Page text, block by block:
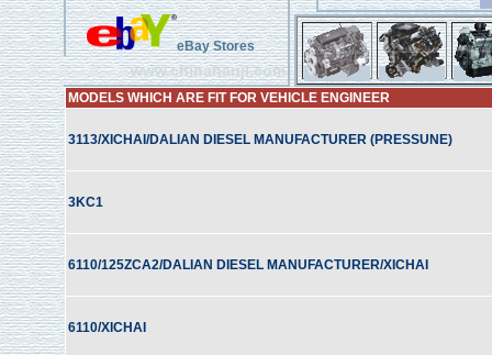
eBay Stores
www.chinahanji.com
MODELS WHICH ARE FIT FOR VEHICLE ENGINEER
3113/XICHAI/DALIAN DIESEL MANUFACTURER (PRESSUNE)
3KC1
6110/125ZCA2/DALIAN DIESEL MANUFACTURER/XICHAI
6110/XICHAI